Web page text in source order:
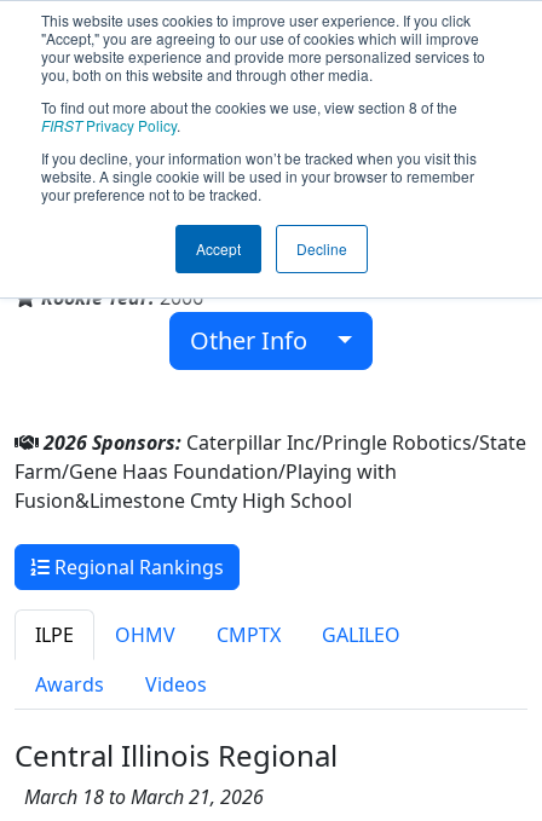
This website uses cookies to improve user experience. If you click
"Accept," you are agreeing to our use of cookies which will improve
your website experience and provide more personalized services to
you, both on this website and through other media.
To find out more about the cookies we use, view section 8 of the
FIRSTPrivacy Policy.
If you decline, your information won’t be tracked when you visit this
website. A single cookie will be used in your browser to remember
your preference not to be tracked.
Accept Decline
Team 1756 - Argos (2026)
Limestone Cmty High School
Peoria, Illinois, USA
Rookie Year:2006
Other Info
2026 Sponsors: Caterpillar Inc/Pringle Robotics/State
Farm/Gene Haas Foundation/Playing with
Fusion&Limestone Cmty High School
Regional Rankings
ILPE OHMV CMPTX
GALILEO
Awards
Videos
Central Illinois Regional
March 18 to March 21, 2026